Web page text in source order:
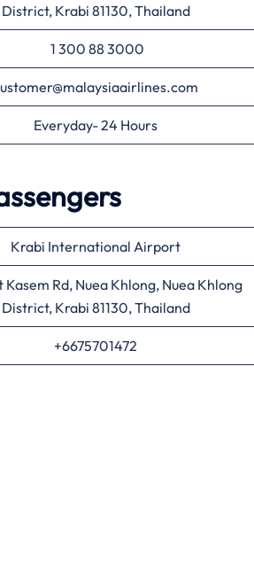
District, Krabi 81130, Thailand
1 300 88 3000
Everyday- 24 Hours
Krabi International Airport
Kasem Rd, Nuea Khlong, Nuea Khlong
District, Krabi 81130, Thailand
+6675701472